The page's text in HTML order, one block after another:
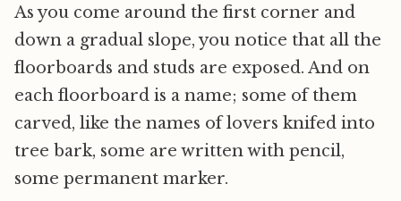
As you come around the first corner and
down a gradual slope, you notice that all the
floorboards and studs are exposed. And on
each floorboard is a name; some of them
carved, like the names of lovers knifed into
tree bark, some are written with pencil,
some permanent marker.